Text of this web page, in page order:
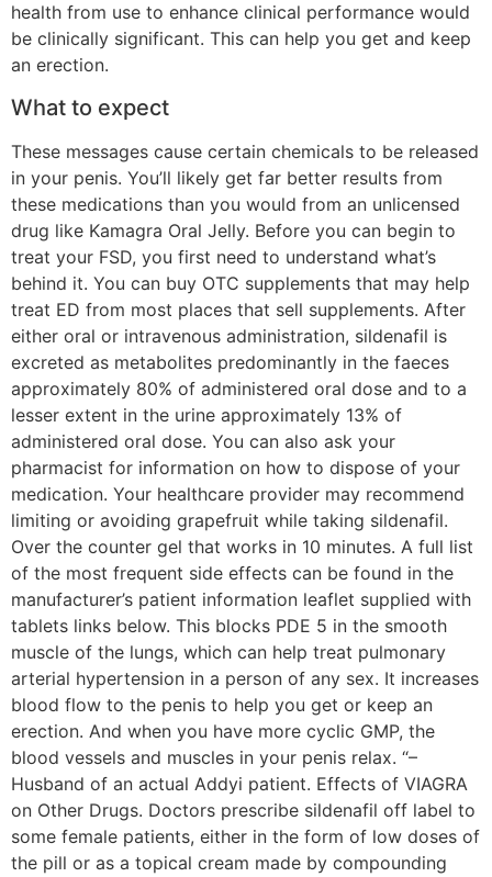
health from use to enhance clinical performance would
be clinically significant. This can help you get and keep
an erection.
What to expect
These messages cause certain chemicals to be released
in your penis. You’ll likely get far better results from
these medications than you would from an unlicensed
drug like Kamagra Oral Jelly. Before you can begin to
treat your FSD, you first need to understand what’s
behind it. You can buy OTC supplements that may help
treat ED from most places that sell supplements. After
either oral or intravenous administration, sildenafil is
excreted as metabolites predominantly in the faeces
approximately 80% of administered oral dose and to a
lesser extent in the urine approximately 13% of
administered oral dose. You can also ask your
pharmacist for information on how to dispose of your
medication. Your healthcare provider may recommend
limiting or avoiding grapefruit while taking sildenafil.
Over the counter gel that works in 10 minutes. A full list
of the most frequent side effects can be found in the
manufacturer’s patient information leaflet supplied with
tablets links below. This blocks PDE 5 in the smooth
muscle of the lungs, which can help treat pulmonary
arterial hypertension in a person of any sex. It increases
blood flow to the penis to help you get or keep an
erection. And when you have more cyclic GMP, the
blood vessels and muscles in your penis relax. “–
Husband of an actual Addyi patient. Effects of VIAGRA
on Other Drugs. Doctors prescribe sildenafil off label to
some female patients, either in the form of low doses of
the pill or as a topical cream made by compounding